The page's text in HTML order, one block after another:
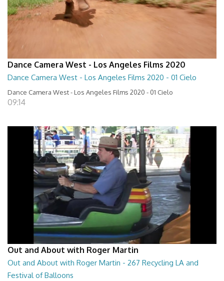
Dance Camera West - Los Angeles Films 2020
Dance Camera West - Los Angeles Films 2020 - 01 Cielo
Dance Camera West - Los Angeles Films 2020 - 01 Cielo
09:14
Out and About with Roger Martin
Out and About with Roger Martin - 267 Recycling LA and
Festival of Balloons